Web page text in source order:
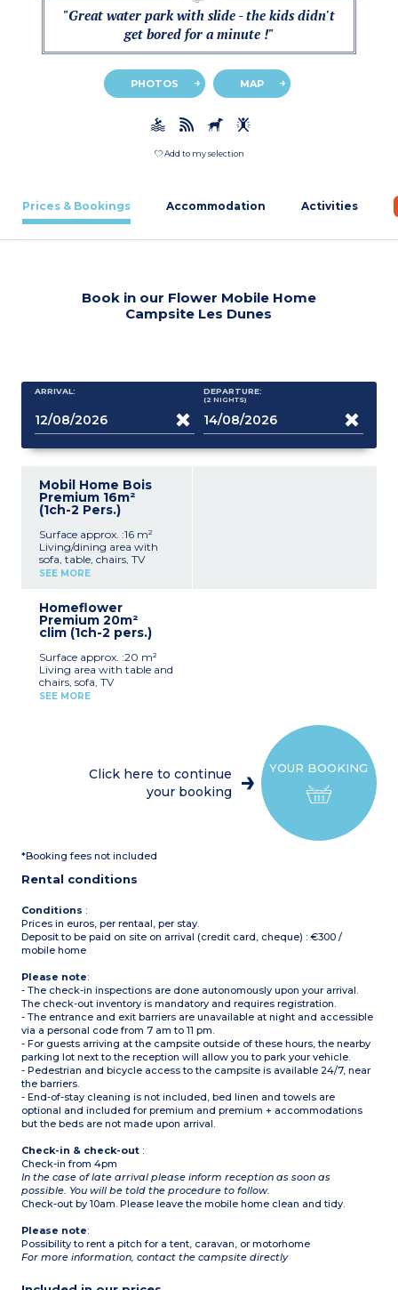
"Great water park with slide - the kids didn't
get bored for a minute !"
PHOTOS MAP
Add to my selection
Prices & Bookings Accommodation Activities
Book in our Flower Mobile Home
Campsite Les Dunes
ARRIVAL: DEPARTURE:
(2 NIGHTS)
Mobil Home Bois
Premium 16m²
(1ch-2 Pers.)
Surface approx. :16 m²
Living/dining area with
sofa, table, chairs, TV
Kitchenette (dishes, hob,
maker, toaster)
1 bedroom with double bed
(160 x 200 cm)
Separate toilet
Air-conditioning
Covered terrace 8m² with
garden furniture
included for registered
SEE MORE
Homeflower
Premium 20m²
clim (1ch-2 pers.)
Surface approx. :20 m²
Living area with table and
chairs, sofa, TV
Equipped kitchenette (hob,
Bathroom with shower,
people, including
- Sheets and towels
included (beds are not
made upon arrival)
SEE MORE
YOUR BOOKING
Click here to continue
your booking
*Booking fees not included
Rental conditions
Conditions :
Prices in euros, per rentaal, per stay.
Deposit to be paid on site on arrival (credit card, cheque) : €300 /
mobile home
Please note:
- The check-in inspections are done autonomously upon your arrival.
The check-out inventory is mandatory and requires registration.
- The entrance and exit barriers are unavailable at night and accessible
via a personal code from 7 am to 11 pm.
- For guests arriving at the campsite outside of these hours, the nearby
parking lot next to the reception will allow you to park your vehicle.
- Pedestrian and bicycle access to the campsite is available 24/7, near
the barriers.
- End-of-stay cleaning is not included, bed linen and towels are
optional and included for premium and premium + accommodations
but the beds are not made upon arrival.
Check-in & check-out :
Check-in from 4pm
In the case of late arrival please inform reception as soon as
possible. You will be told the procedure to follow.
Check-out by 10am. Please leave the mobile home clean and tidy.
Please note:
Possibility to rent a pitch for a tent, caravan, or motorhome
For more information, contact the campsite directly